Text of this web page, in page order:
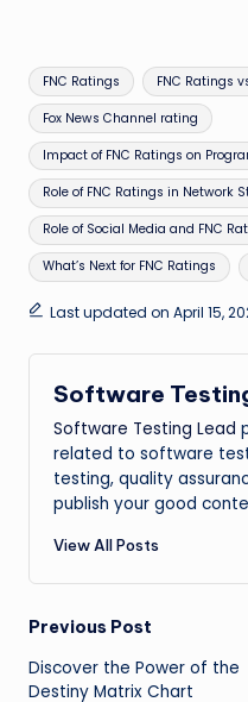
Tags:
FNC Ratings FNC Ratings
Fox News Channel rating
Impact of FNC Ratings on
Role of FNC Ratings in Network
Role of Social Media and FNC
What’s Next for FNC Ratings
Last updated on April 15,
Software
Software Testing Lead
related to software
testing, quality
publish your good
View All Posts
Post
navigation
Previous Post
Discover the Power of the
Destiny Matrix Chart